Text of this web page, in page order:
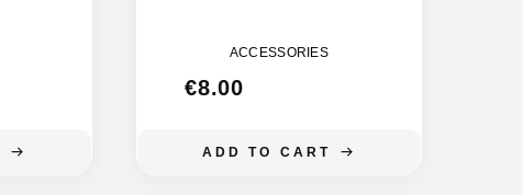
ADD TO CART
ACCESSORIES
€8.00